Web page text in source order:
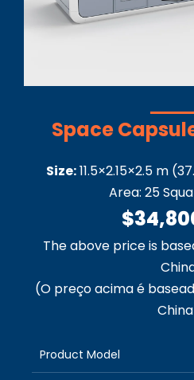
Space
Size:11.5×2.15×2.5 m (
Area: 25
The above price is
(O preço acima é
Product Model